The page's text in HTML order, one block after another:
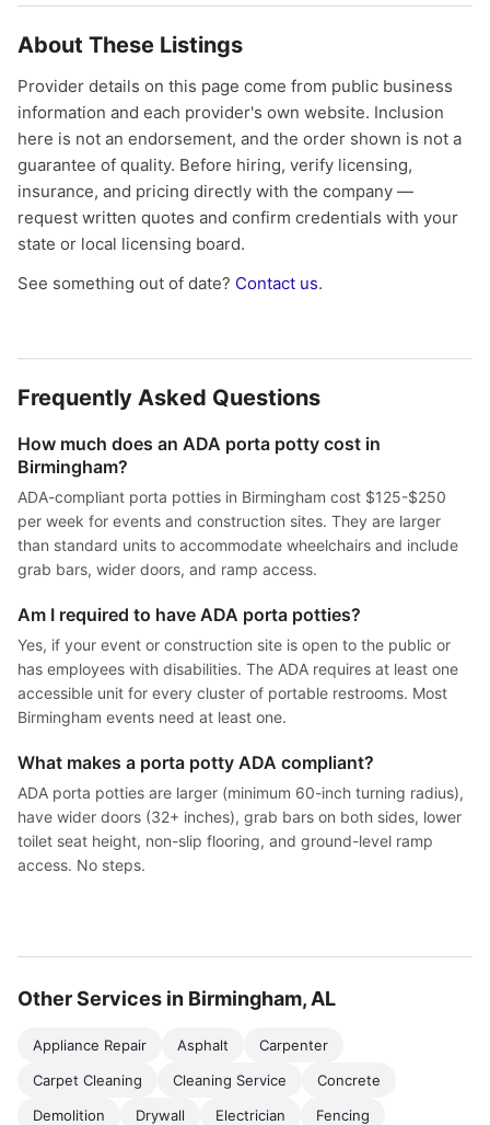
About These Listings
Provider details on this page come from public business
information and each provider's own website. Inclusion
here is not an endorsement, and the order shown is not a
guarantee of quality. Before hiring, verify licensing,
insurance, and pricing directly with the company —
request written quotes and confirm credentials with your
state or local licensing board.
See something out of date? Contact us.
Frequently Asked Questions
How much does an ADA porta potty cost in
Birmingham?
ADA-compliant porta potties in Birmingham cost $125-$250
per week for events and construction sites. They are larger
than standard units to accommodate wheelchairs and include
grab bars, wider doors, and ramp access.
Am I required to have ADA porta potties?
Yes, if your event or construction site is open to the public or
has employees with disabilities. The ADA requires at least one
accessible unit for every cluster of portable restrooms. Most
Birmingham events need at least one.
What makes a porta potty ADA compliant?
ADA porta potties are larger (minimum 60-inch turning radius),
have wider doors (32+ inches), grab bars on both sides, lower
toilet seat height, non-slip flooring, and ground-level ramp
access. No steps.
Other Services in Birmingham, AL
Appliance Repair Asphalt
Carpenter
Carpet Cleaning
Cleaning Service
Concrete
Demolition
Drywall Electrician Fencing